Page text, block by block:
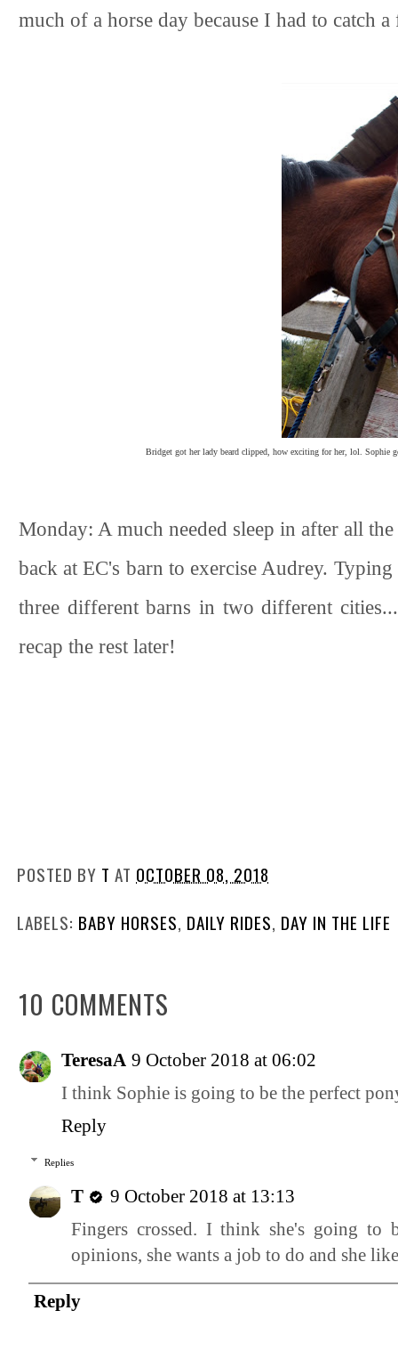
much of a horse day because I had to catch
Bridget got her lady beard clipped, how exciting for her, lol. Sophie
Monday: A much needed sleep in after all
back at EC's barn to exercise Audrey.
three different barns in two different
recap the rest later!
POSTED BY T AT OCTOBER 08, 2018
LABELS: BABY HORSES, DAILY RIDES, DAY IN THE LIFE
10 COMMENTS
TeresaA 9 October 2018 at 06:02
I think Sophie is going to be the perfect
Reply
Replies
T
9 October 2018 at 13:13
Fingers crossed. I think she's going to
opinions, she wants a job to do and she
Reply